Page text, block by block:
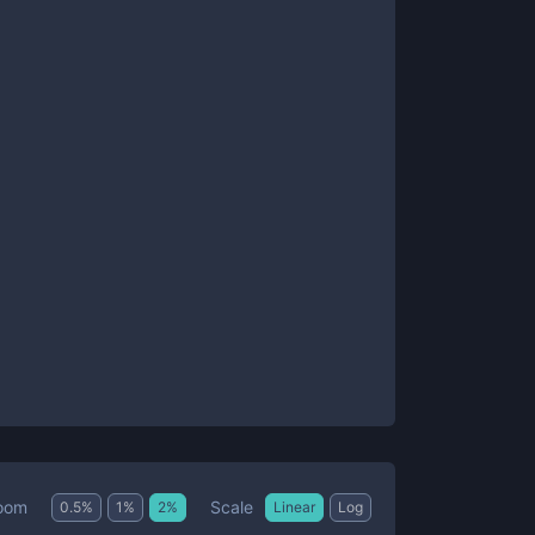
0.5% 1 % 2% Scale Linear Log